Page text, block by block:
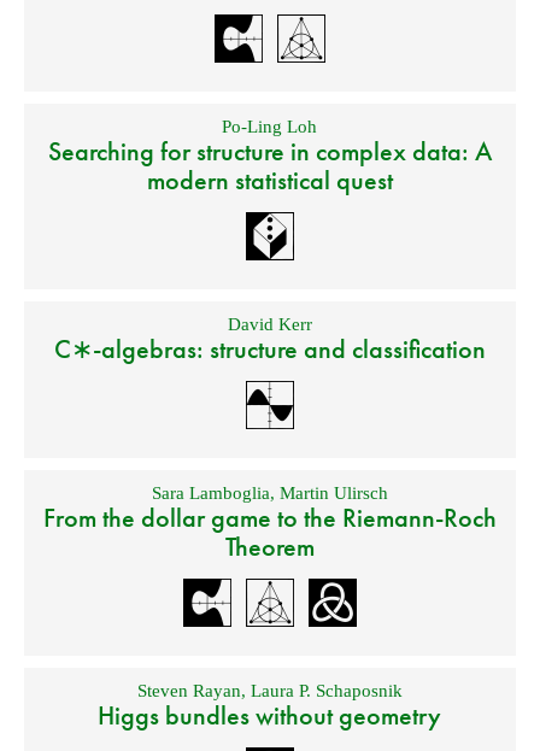
Po-Ling Loh
Searching for structure in complex data: A
modern statistical quest
David Kerr
C∗-algebras: structure and classification
Sara Lamboglia, Martin Ulirsch
From the dollar game to the Riemann-Roch
Theorem
Steven Rayan, Laura P. Schaposnik
Higgs bundles without geometry